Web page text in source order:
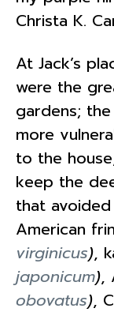
Christa K.
At Jack’s
were the
gardens;
more
to the
keep the
that
American
virginicus),
japonicum),
obovatus),